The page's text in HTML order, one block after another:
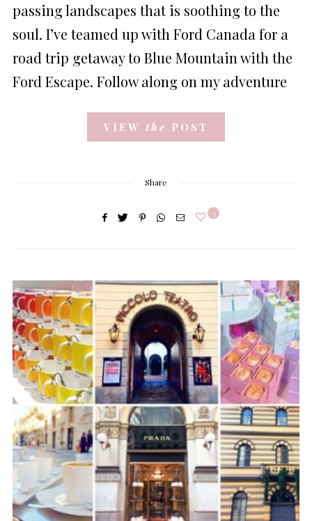
passing landscapes that is soothing to the
soul. I’ve teamed up with Ford Canada for a
road trip getaway to Blue Mountain with the
Ford Escape. Follow along on my adventure
VIEW the POST
Share
3